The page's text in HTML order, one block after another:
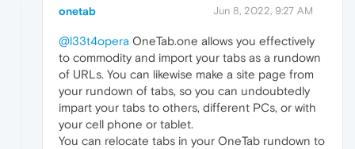
onetab Jun 8, 2022, 9:27 AM
@l33t4opera OneTab.one allows you effectively
to commodity and import your tabs as a rundown
of URLs. You can likewise make a site page from
your rundown of tabs, so you can undoubtedly
impart your tabs to others, different PCs, or with
your cell phone or tablet.
You can relocate tabs in your OneTab rundown to